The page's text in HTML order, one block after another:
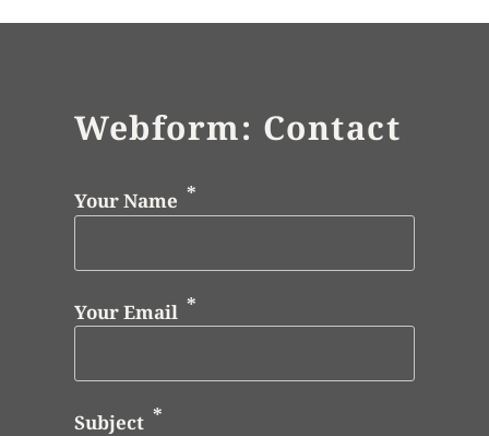
Webform: Contact
Your Name
Your Email
Subject